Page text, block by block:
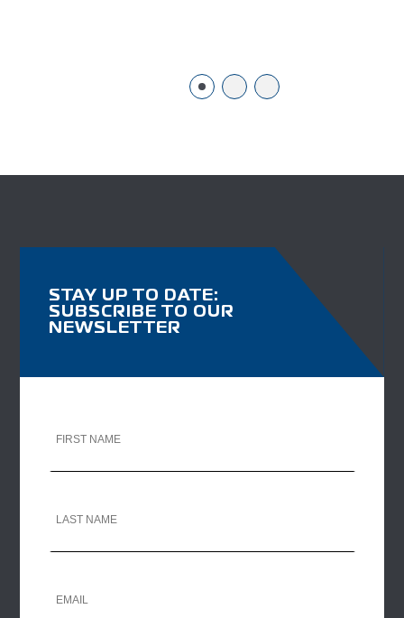
STAY UP TO DATE:
SUBSCRIBE TO OUR
NEWSLETTER